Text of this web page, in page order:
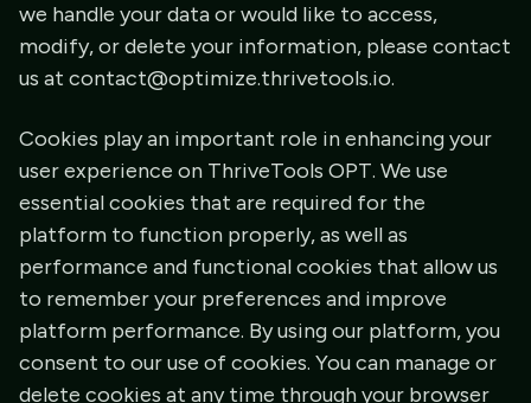
we handle your data or would like to access,
modify, or delete your information, please contact
us at contact@optimize.thrivetools.io.
Cookies play an important role in enhancing your
user experience on ThriveTools OPT. We use
essential cookies that are required for the
platform to function properly, as well as
performance and functional cookies that allow us
to remember your preferences and improve
platform performance. By using our platform, you
consent to our use of cookies. You can manage or
delete cookies at any time through your browser